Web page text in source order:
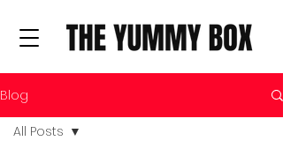
Blog
All Posts